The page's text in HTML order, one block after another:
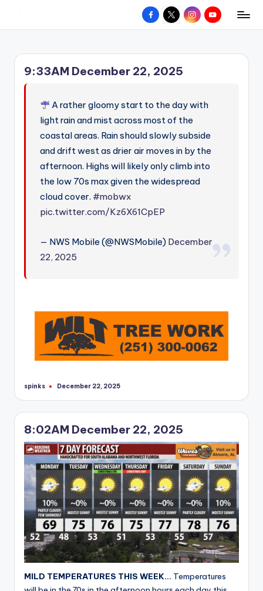
content
d
Z
r
hometown.
Facebook
X InstagramYouTube
9:33AM December 22, 2025
A rather gloomy start to the day with
light rain and mist across most of the
coastal areas. Rain should slowly subside
and drift west as drier air moves in by the
afternoon. Highs will likely only climb into
the low 70s max given the widespread
cloud cover.#mobwx
pic.twitter.com/Kz6X61CpEP
— NWS Mobile (@NWSMobile) December
22, 2025
Posted
spinks December 22, 2025
8:02AM December 22, 2025
MILD TEMPERATURES THIS WEEK… Temperatures